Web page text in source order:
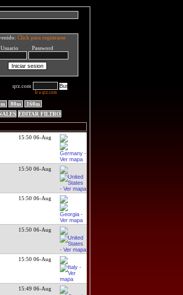
Click para registrarse
Usuario Password
qrz.com
Ir a qrz.com
80m
160m
EDITAR FILTRO
15:50 06-Aug
15:50 06-Aug
15:50 06-Aug
15:50 06-Aug
15:50 06-Aug
15:49 06-Aug